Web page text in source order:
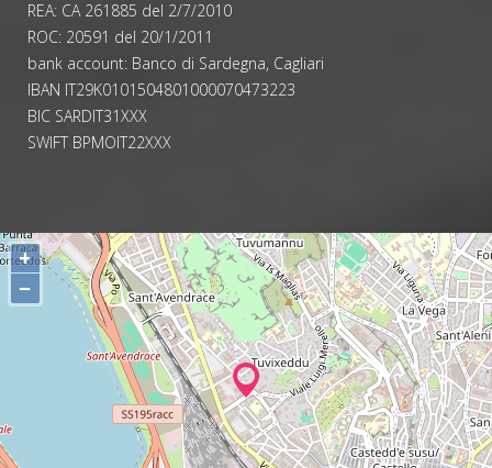
REA: CA 261885 del 2/7/2010
ROC: 20591 del 20/1/2011
bank account: Banco di Sardegna, Cagliari
IBAN IT29K0101504801000070473223
BIC SARDIT31XXX
SWIFT BPMOIT22XXX
+
−